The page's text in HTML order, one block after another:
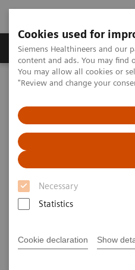
Cookies used for
Siemens Healthineers and our
content and ads. You may
You may allow all cookies or
"Review and change your
Necessary
Statistics
Cookie declaration Show
Products & Services
Home Laboratory Diagnostics